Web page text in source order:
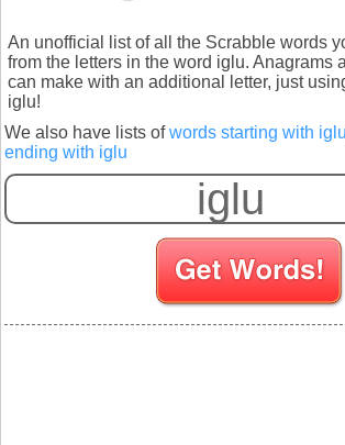
An unofficial list of all the Scrabble words
from the letters in the word iglu. Anagrams
can make with an additional letter, just
iglu!
We also have lists ofwords starting with iglu
ending with iglu